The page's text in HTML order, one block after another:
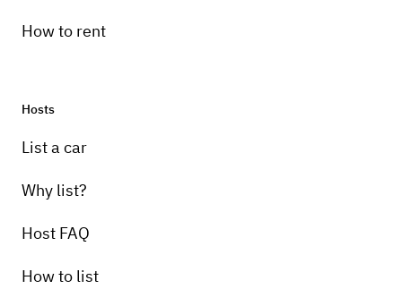
How to rent
Hosts
List a car
Why list?
Host FAQ
How to list